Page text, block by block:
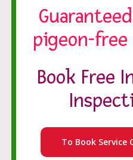
pigeon-
Book Free
To Book Service